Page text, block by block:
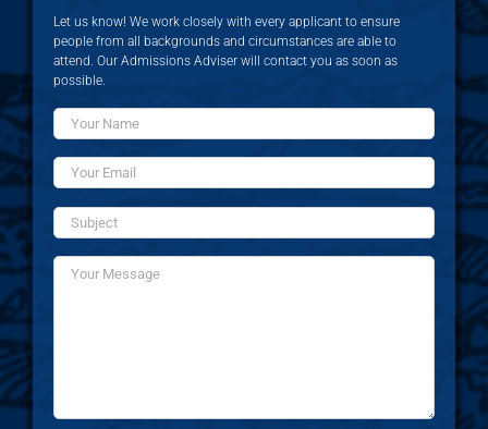
Let us know! We work closely with every applicant to ensure
people from all backgrounds and circumstances are able to
attend. Our Admissions Adviser will contact you as soon as
possible.